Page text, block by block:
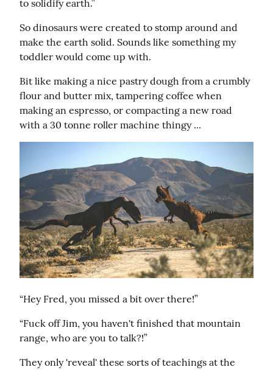
to solidify earth.”
So dinosaurs were created to stomp around and
make the earth solid. Sounds like something my
toddler would come up with.
Bit like making a nice pastry dough from a crumbly
flour and butter mix, tampering coffee when
making an espresso, or compacting a new road
with a 30 tonne roller machine thingy ...
“Hey Fred, you missed a bit over there!”
“Fuck off Jim, you haven't finished that mountain
range, who are you to talk?!”
They only 'reveal' these sorts of teachings at the